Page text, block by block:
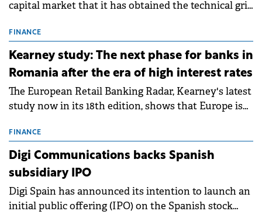
capital market that it has obtained the technical grid
storage projects (BESS), with a total capacity of
approximately 700 MWh.
FINANCE
Kearney study: The next phase for banks in
Romania after the era of high interest rates
The European Retail Banking Radar, Kearney's latest
study now in its 18th edition, shows that Europe is
conditions of 2023–2025. For Romania, the challenge
extends beyond the normalisation of interest rates.
FINANCE
Digi Communications backs Spanish
subsidiary IPO
Digi Spain has announced its intention to launch an
initial public offering (IPO) on the Spanish stock